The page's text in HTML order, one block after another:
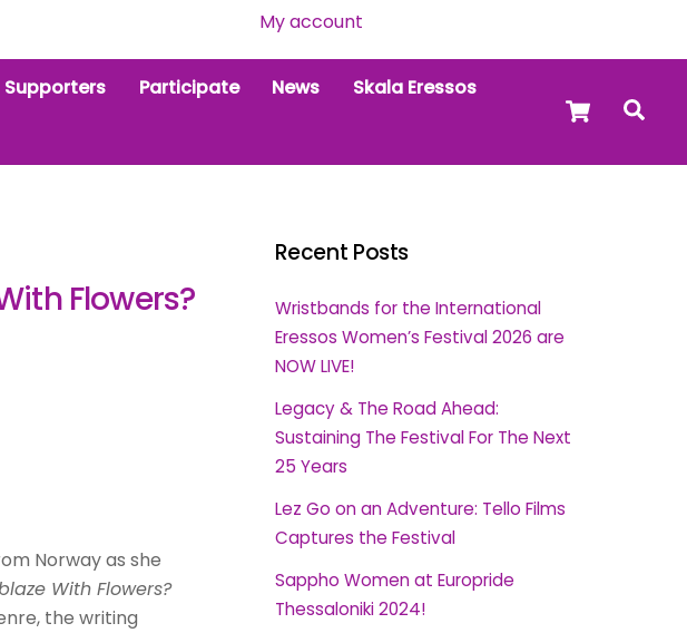
My account
Cart
Supporters Participate News
Skala Eressos
Flowers?
Norway as she
With Flowers?
the writing
Recent Posts
Wristbands for the International
Eressos Women’s Festival 2026 are
NOW LIVE!
Legacy & The Road Ahead:
Sustaining The Festival For The Next
25 Years
Lez Go on an Adventure: Tello Films
Captures the Festival
Sappho Women at Europride
Thessaloniki 2024!